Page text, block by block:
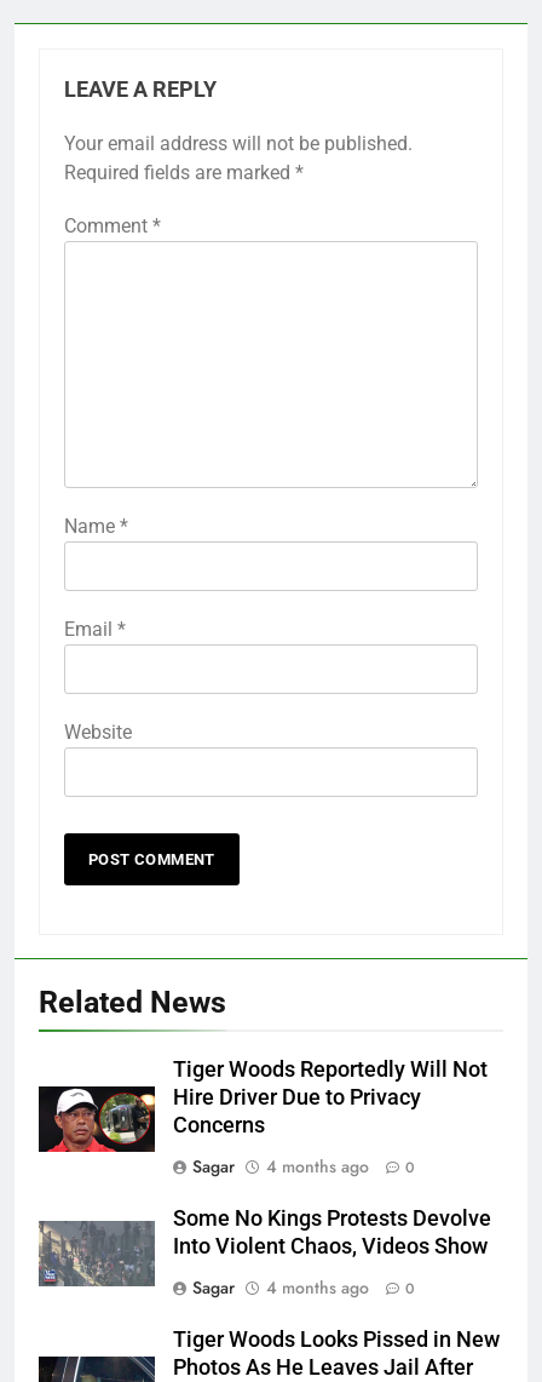
LEAVE A REPLY
Your email address will not be published.
Required fields are marked *
Comment *
Name *
Email *
Website
Related News
Tiger Woods Reportedly Will Not
Hire Driver Due to Privacy
Concerns
Sagar
4 months ago 0
Some No Kings Protests Devolve
Into Violent Chaos, Videos Show
Sagar
4 months ago 0
Tiger Woods Looks Pissed in New
Photos As He Leaves Jail After